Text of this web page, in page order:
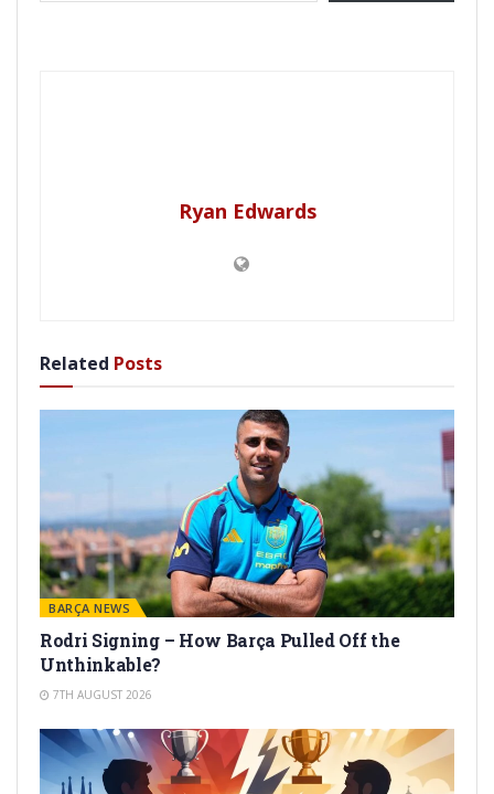
Ryan Edwards
Related Posts
BARÇA NEWS
Rodri Signing – How Barça Pulled Off the
Unthinkable?
7TH AUGUST 2026